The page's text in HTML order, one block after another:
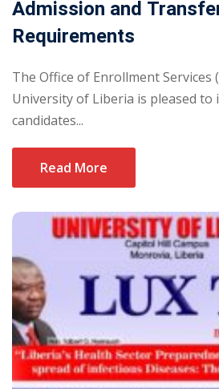
Admission and
Requirements
The Office of Enrollment Services
University of Liberia is pleased to
candidates...
Read More